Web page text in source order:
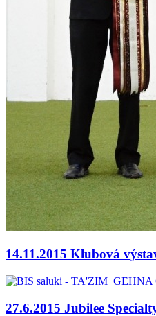
14.11.2015 Klubová
27.6.2015 Jubilee